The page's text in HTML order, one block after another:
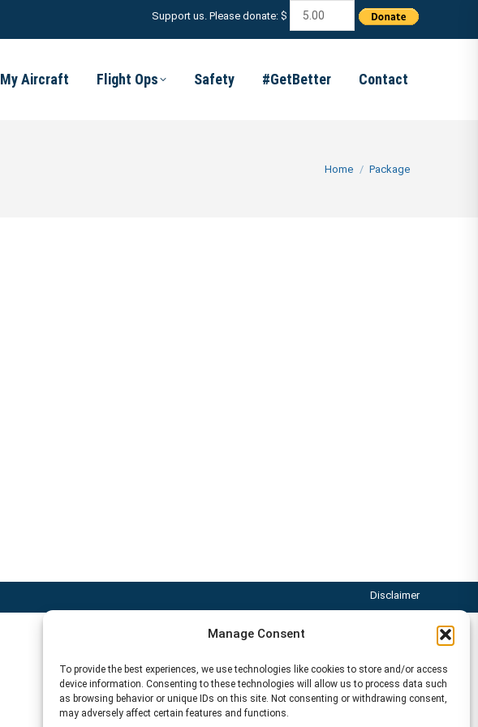
Manage Consent
To provide the best experiences, we use technologies like cookies to store and/or access
device information. Consenting to these technologies will allow us to process data such
as browsing behavior or unique IDs on this site. Not consenting or withdrawing consent,
may adversely affect certain features and functions.
Support us. Please donate: $
My Aircraft Flight Ops Safety #GetBetter Contact
You are here:
Home Package
Disclaimer